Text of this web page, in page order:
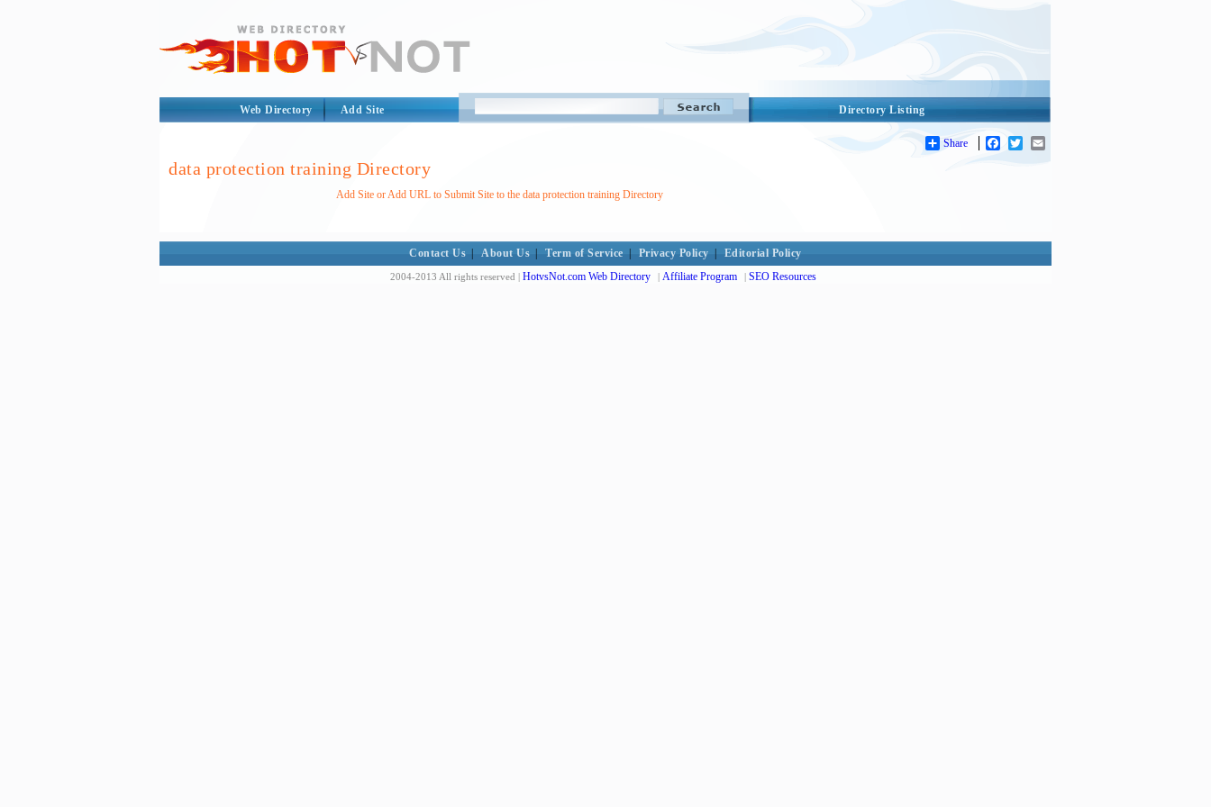
Directory Listing
Web Directory Add Site
Share Facebook
Twitter
data protection training Directory
Add Site or Add URL to Submit Site to the data protection training Directory
Contact Us About Us Term of Service Privacy Policy Editorial Policy
2004-2013 All rights reserved | HotvsNot.com Web Directory | Affiliate Program | SEO Resources